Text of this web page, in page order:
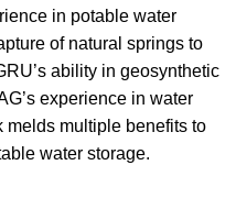
in potable water
of natural springs to
ability in geosynthetic
experience in water
melds multiple benefits to
water storage.